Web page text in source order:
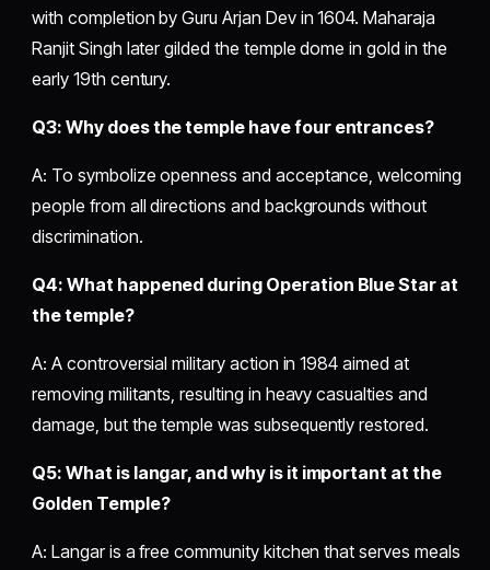
with completion by Guru Arjan Dev in 1604. Maharaja
Ranjit Singh later gilded the temple dome in gold in the
early 19th century.
Q3: Why does the temple have four entrances?
A: To symbolize openness and acceptance, welcoming
people from all directions and backgrounds without
discrimination.
Q4: What happened during Operation Blue Star at
the temple?
A: A controversial military action in 1984 aimed at
removing militants, resulting in heavy casualties and
damage, but the temple was subsequently restored.
Q5: What is langar, and why is it important at the
Golden Temple?
A: Langar is a free community kitchen that serves meals